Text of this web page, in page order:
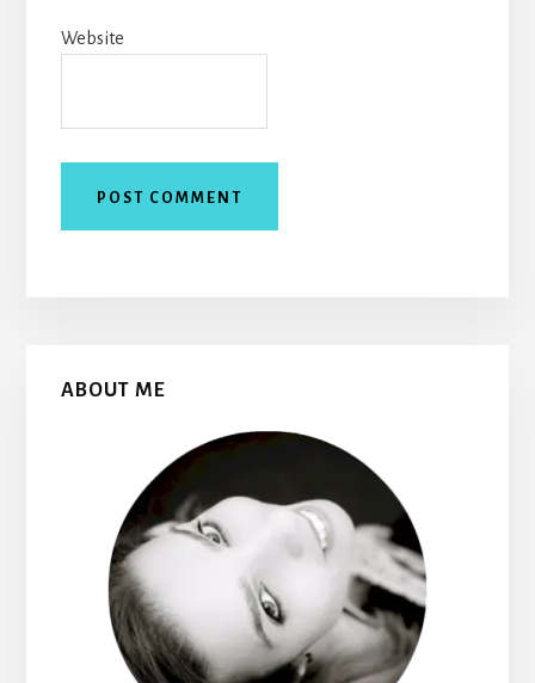
Website
Primary
ABOUT ME